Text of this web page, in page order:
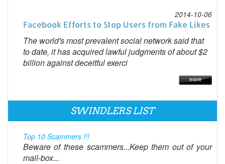
2014-10-06
Facebook Efforts to Stop Users from Fake Likes
The world's most prevalent social network said that
to date, it has acquired lawful judgments of about $2
billion against deceitful exerci
SWINDLERS LIST
Top 10 Scammers !!!
Beware of these scammers...Keep them out of your
mail-box...